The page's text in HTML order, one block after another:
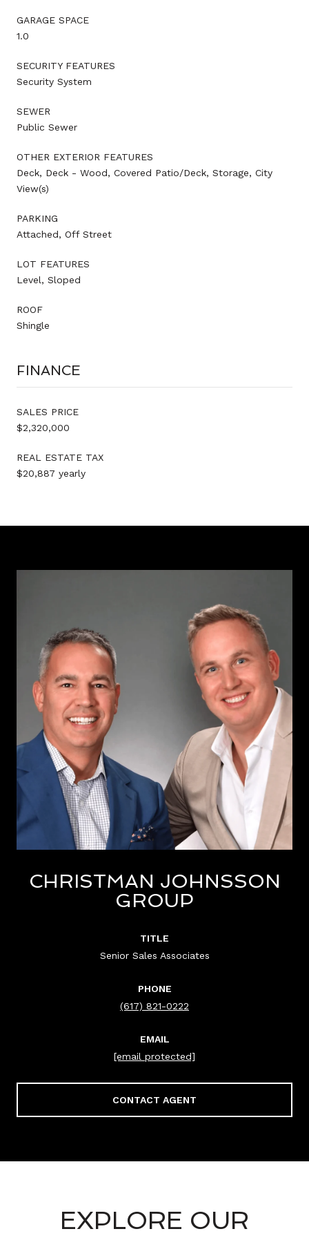
GARAGE SPACE
1.0
SECURITY FEATURES
Security System
SEWER
Public Sewer
OTHER EXTERIOR FEATURES
Deck, Deck - Wood, Covered Patio/Deck, Storage, City
View(s)
PARKING
Attached, Off Street
LOT FEATURES
Level, Sloped
ROOF
Shingle
FINANCE
SALES PRICE
$2,320,000
REAL ESTATE TAX
$20,887 yearly
CHRISTMAN JOHNSSON
GROUP
TITLE
Senior Sales Associates
PHONE
(617) 821-0222
EMAIL
[email protected]
CONTACT AGENT
EXPLORE OUR